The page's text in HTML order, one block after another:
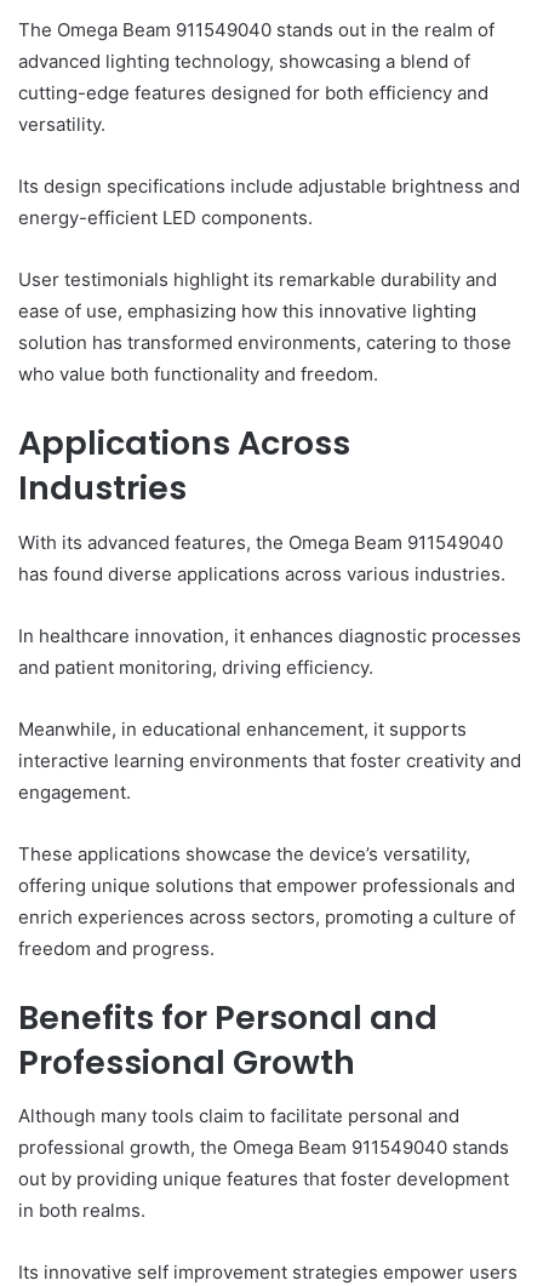
The Omega Beam 911549040 stands out in the realm of
advanced lighting technology, showcasing a blend of
cutting-edge features designed for both efficiency and
versatility.
Its design specifications include adjustable brightness and
energy-efficient LED components.
User testimonials highlight its remarkable durability and
ease of use, emphasizing how this innovative lighting
solution has transformed environments, catering to those
who value both functionality and freedom.
Applications Across
Industries
With its advanced features, the Omega Beam 911549040
has found diverse applications across various industries.
In healthcare innovation, it enhances diagnostic processes
and patient monitoring, driving efficiency.
Meanwhile, in educational enhancement, it supports
interactive learning environments that foster creativity and
engagement.
These applications showcase the device’s versatility,
offering unique solutions that empower professionals and
enrich experiences across sectors, promoting a culture of
freedom and progress.
Benefits for Personal and
Professional Growth
Although many tools claim to facilitate personal and
professional growth, the Omega Beam 911549040 stands
out by providing unique features that foster development
in both realms.
Its innovative self improvement strategies empower users